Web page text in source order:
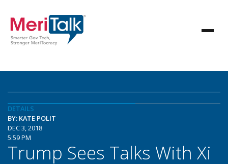
DETAILS
BY: KATE POLIT
DEC 3, 2018
5:59 PM
Trump Sees Talks With Xi